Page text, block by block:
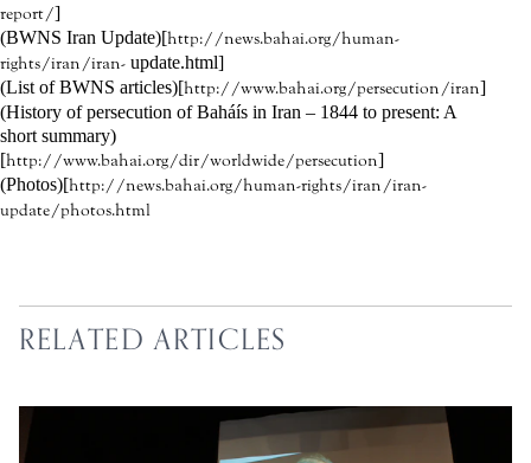
report/]
(BWNS Iran Update)[http://news.bahai.org/human-
rights/iran/iran- update.html]
(List of BWNS articles)[http://www.bahai.org/persecution/iran]
(History of persecution of Baháís in Iran – 1844 to present: A
short summary)
[http://www.bahai.org/dir/worldwide/persecution]
(Photos)[http://news.bahai.org/human-rights/iran/iran-
update/photos.html
RELATED ARTICLES